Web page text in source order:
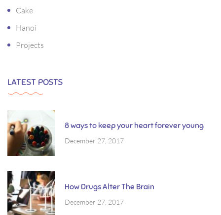
Cake
Hanoi
Projects
LATEST POSTS
8 ways to keep your heart forever young
December 27, 2017
How Drugs Alter The Brain
December 27, 2017